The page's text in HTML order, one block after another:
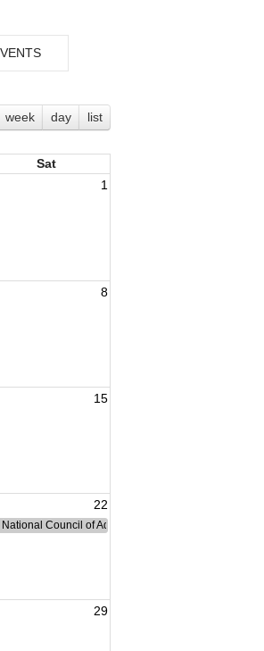
week day list
Sat
1
8
15
22
Meeting
National Council of Administration Meeting
29